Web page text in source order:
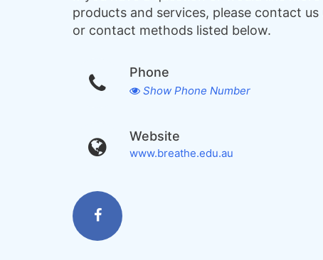
products and services, please contact
or contact methods listed below.
Phone
Show Phone Number
Website
www.breathe.edu.au